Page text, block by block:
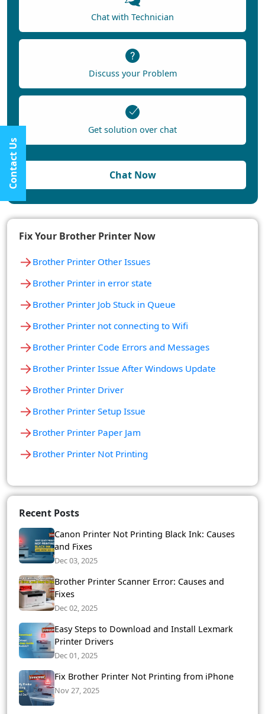
Chat with Technician
Discuss your Problem
Get solution over chat
Chat Now
Fix Your Brother Printer Now
→Brother Printer Other Issues
→Brother Printer in error state
→Brother Printer Job Stuck in Queue
→Brother Printer not connecting to Wifi
→Brother Printer Code Errors and Messages
→Brother Printer Issue After Windows Update
→Brother Printer Driver
→Brother Printer Setup Issue
→Brother Printer Paper Jam
→Brother Printer Not Printing
Recent Posts
Canon Printer Not Printing Black Ink: Causes
and Fixes
Dec 03, 2025
Brother Printer Scanner Error: Causes and
Fixes
Dec 02, 2025
Easy Steps to Download and Install Lexmark
Printer Drivers
Dec 01, 2025
Fix Brother Printer Not Printing from iPhone
Nov 27, 2025
Contact Us